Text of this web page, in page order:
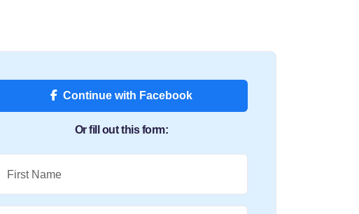
Continue with Facebook
Or fill out this form:
First Name